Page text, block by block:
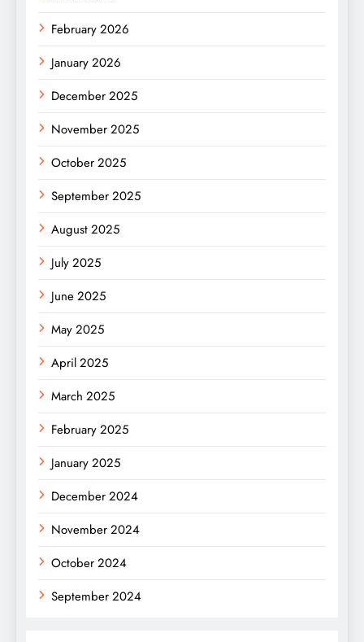
February 2026
January 2026
December 2025
November 2025
October 2025
September 2025
August 2025
July 2025
June 2025
May 2025
April 2025
March 2025
February 2025
January 2025
December 2024
November 2024
October 2024
September 2024